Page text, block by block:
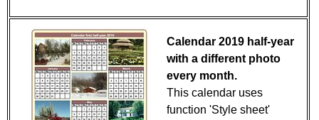
Calendar 2019 half-year
with a different photo
every month.
This calendar uses
function 'Style sheet'